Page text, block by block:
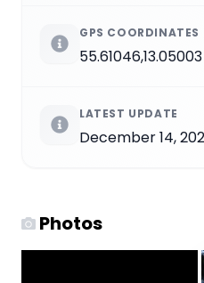
GPS COORDINATES
55.61046,13.05003
LATEST UPDATE
December 14,
Photos